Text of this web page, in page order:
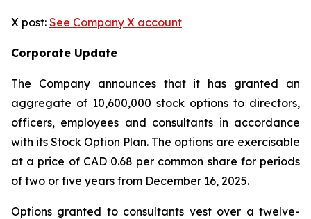
X post: See Company X account
Corporate Update
The Company announces that it has granted an
aggregate of 10,600,000 stock options to directors,
officers, employees and consultants in accordance
with its Stock Option Plan. The options are exercisable
at a price of CAD 0.68 per common share for periods
of two or five years from December 16, 2025.
Options granted to consultants vest over a twelve-